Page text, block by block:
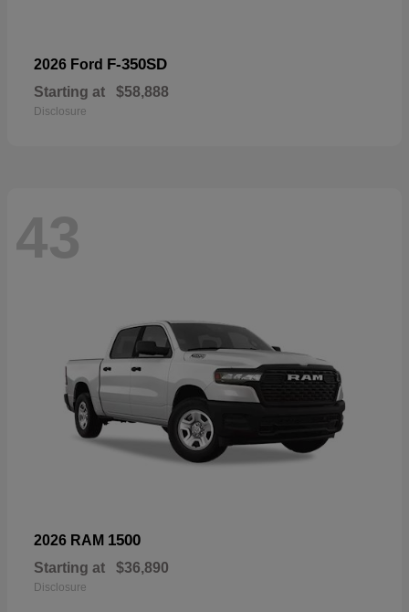
2026 Ford F-350SD
Starting at $58,888
Disclosure
43
2026 RAM 1500
Starting at $36,890
Disclosure